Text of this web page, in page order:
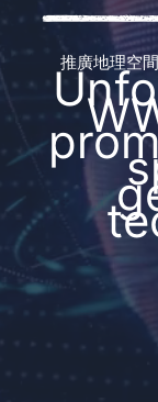
推廣地理空